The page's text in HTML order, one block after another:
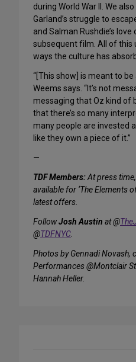
during World War II. We
Garland’s struggle to
and Salman Rushdie’s
subsequent film. All of this
ways the culture has
“[This show] is meant to be
Weems says. “It’s not
messaging that Oz kind of
that there’s so many
many people are invested
like they own a piece of it.”
—
TDF Members:At press
available for ‘The Elements
latest offers.
FollowJosh Austin at @
@TDFNYC.
Photos by Gennadi Novash,
Performances @Montclair
Hannah Heller.